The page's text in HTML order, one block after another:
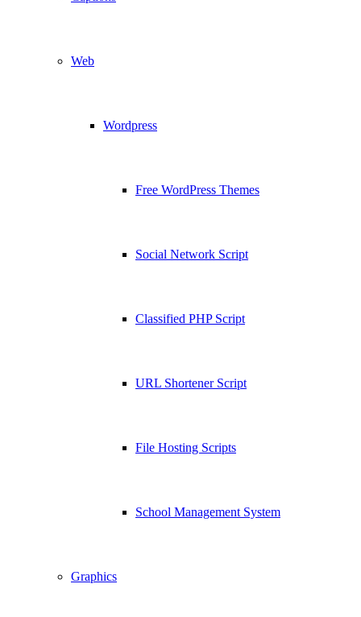
Web
Wordpress
Free WordPress Themes
Social Network Script
Classified PHP Script
URL Shortener Script
File Hosting Scripts
School Management System
Graphics